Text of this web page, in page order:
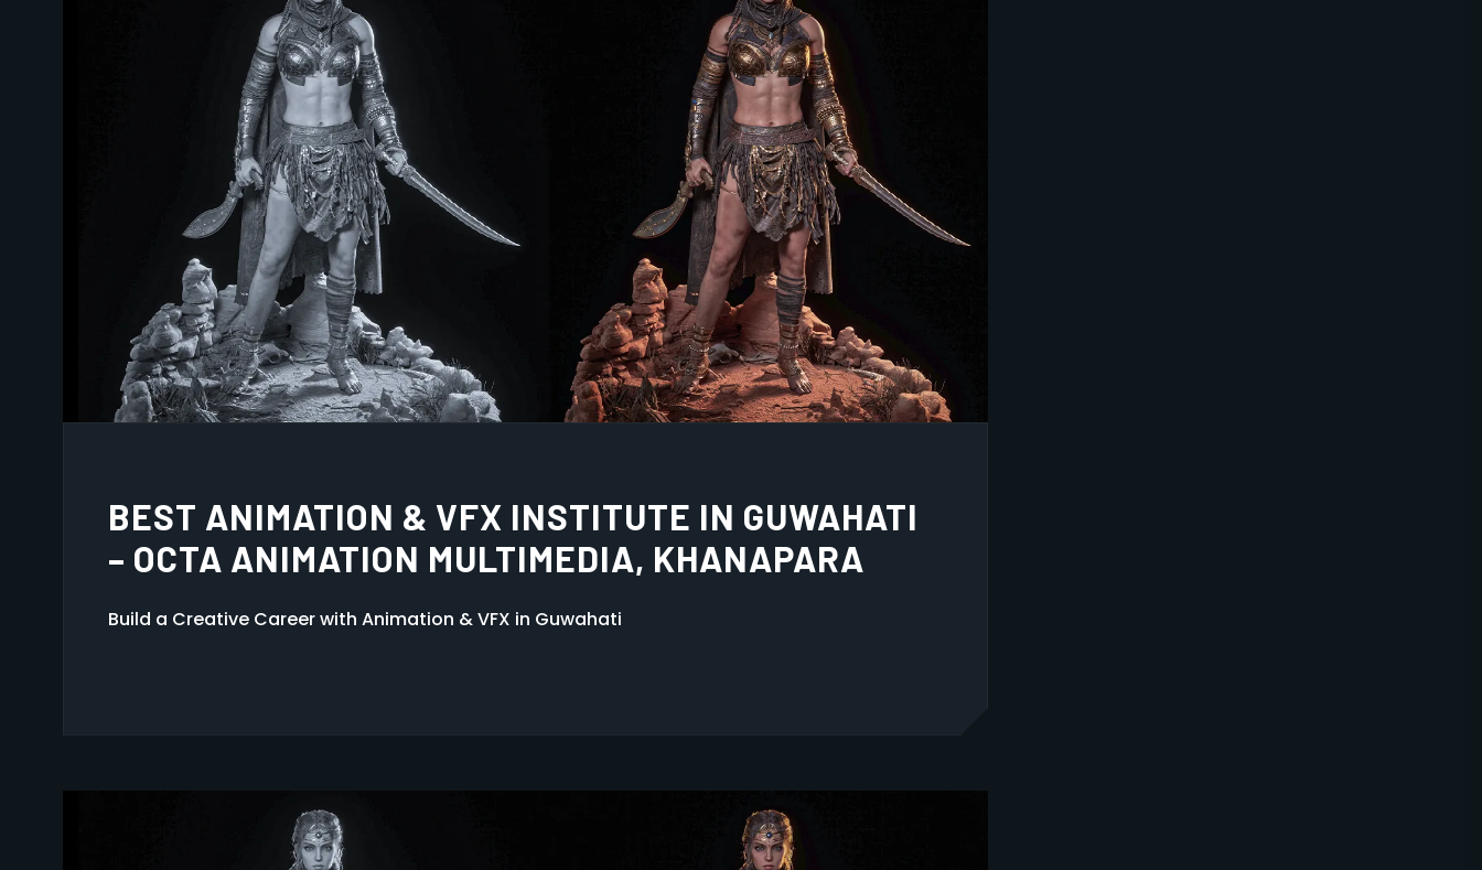
UNLOCK YOUR CREATIVE POTENTIAL: WHY OCTA
ANIMATION MULTIMEDIA IS THE BEST CHOICE IN
GUWAHATI
Kickstart your creative career at Octa Animation Multimedia, Khanapara. Expert training in
3D Animation, VFX, Game Design, and Graphic Design with 100% placement support.